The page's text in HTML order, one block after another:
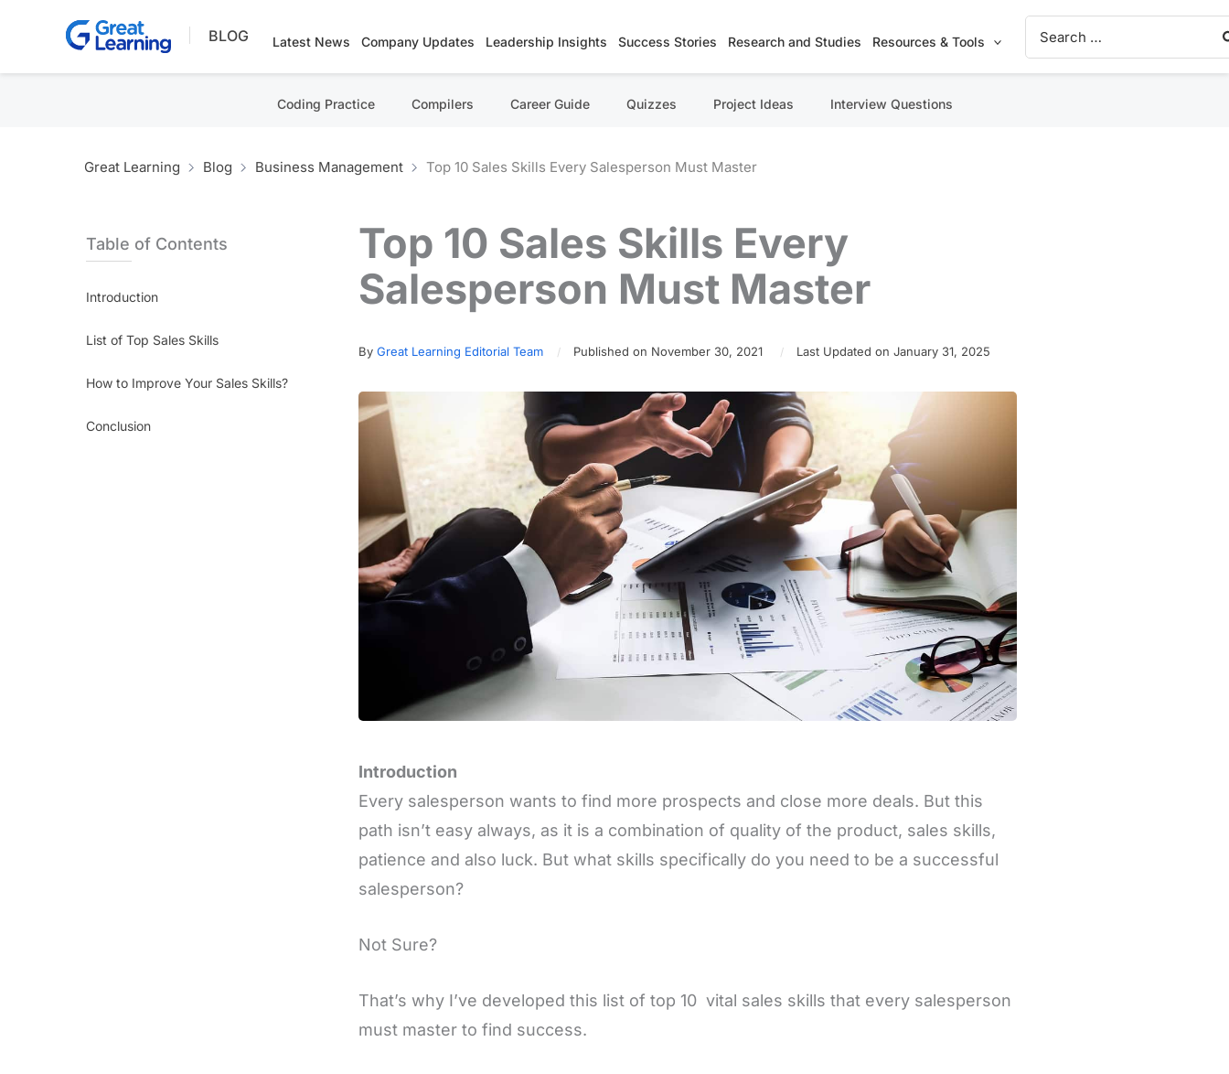
BLOG Latest News Company Updates Leadership Insights Success Stories Research and Studies Resources & Tools
Search
for:
Coding Practice Compilers Career Guide Quizzes Project Ideas Interview Questions
Great Learning Blog Business Management Top 10 Sales Skills Every Salesperson Must Master
Table of Contents
Introduction
List of Top Sales Skills
How to Improve Your Sales Skills?
Conclusion
Top 10 Sales Skills Every
Salesperson Must Master
By Great Learning Editorial Team Published on November 30, 2021 Last Updated on January 31, 2025
Introduction
Every salesperson wants to find more prospects and close more deals. But this
path isn’t easy always, as it is a combination of quality of the product, sales skills,
patience and also luck. But what skills specifically do you need to be a successful
salesperson?
Not Sure?
That’s why I’ve developed this list of top 10 vital sales skills that every salesperson
must master to find success.